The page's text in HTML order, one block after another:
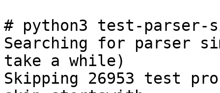
# python3 test-
Searching for parser
take a while)
Skipping 26953 test